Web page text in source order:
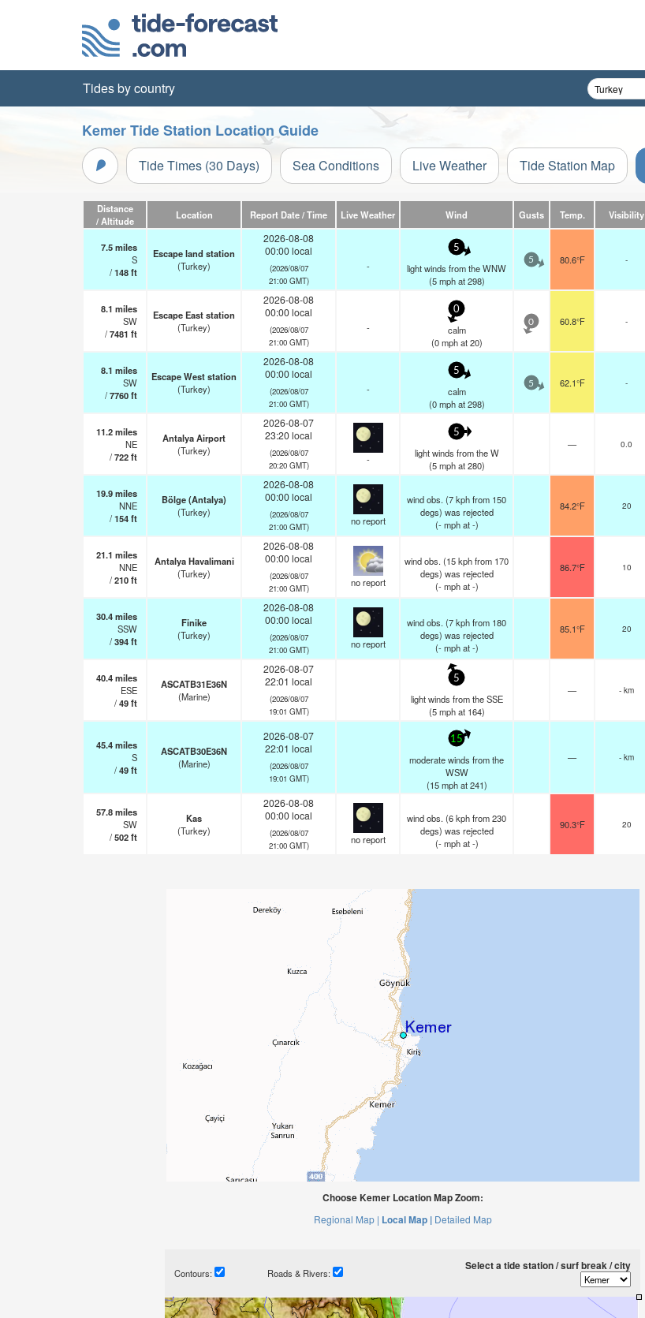
Tides by country
Kemer Tide Station Location Guide
Tide Times (30 Days) Sea Conditions Live Weather Tide Station Map
Distance
/ Altitude
Location Report Date / Time Live Weather Wind Gusts Temp. Visibility
7.5miles
S
/148ft
Escape land station
(Turkey)
2026-08-08
00:00 local
(2026/08/07
21:00 GMT)
-
5
light winds from the WNW
(5 mphat 298)
5 80.6°F -
8.1 miles
SW
/7481 ft
Escape East station
(Turkey)
2026-08-08
00:00 local
(2026/08/07
21:00 GMT)
-
0
calm
(0 mphat 20)
0 60.8°F -
8.1 miles
SW
/7760ft
Escape West station
(Turkey)
2026-08-08
00:00 local
(2026/08/07
21:00 GMT)
-
5
calm
(0 mphat 298)
5 62.1°F -
11.2miles
NE
/722ft
Antalya Airport
(Turkey)
2026-08-07
23:20 local
(2026/08/07
20:20 GMT)
-
5
light winds from the W
(5 mphat 280)
— 0.0
19.9miles
NNE
/154ft
Bölge (Antalya)
(Turkey)
2026-08-08
00:00 local
(2026/08/07
21:00 GMT)
no report
wind obs. (7 kph from 150
degs) was rejected
(- mphat -)
84.2°F 20
21.1 miles
NNE
/210ft
Antalya Havalimani
(Turkey)
2026-08-08
00:00 local
(2026/08/07
21:00 GMT)
no report
wind obs. (15 kph from 170
degs) was rejected
(- mphat -)
86.7°F 10
30.4miles
SSW
/394ft
Finike
(Turkey)
2026-08-08
00:00 local
(2026/08/07
21:00 GMT)
no report
wind obs. (7 kph from 180
degs) was rejected
(- mphat -)
85.1°F 20
40.4miles
ESE
/49ft
ASCATB31E36N
(Marine)
2026-08-07
22:01 local
(2026/08/07
19:01 GMT)
5
light winds from the SSE
(5 mphat 164)
— - km
45.4miles
S
/49ft
ASCATB30E36N
(Marine)
2026-08-07
22:01 local
(2026/08/07
19:01 GMT)
15
moderate winds from the
WSW
(15 mphat 241)
— - km
57.8miles
SW
/502ft
Kas
(Turkey)
2026-08-08
00:00 local
(2026/08/07
21:00 GMT)
no report
wind obs. (6 kph from 230
degs) was rejected
(- mphat -)
90.3°F 20
Choose Kemer Location Map Zoom:
Regional Map | Local Map | Detailed Map
Contours: Roads & Rivers:
Select a tide station / surf break / city